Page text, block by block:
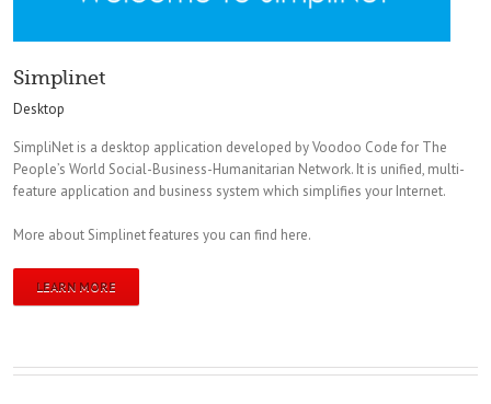
Simplinet
Desktop
SimpliNet is a desktop application developed by Voodoo Code for The
People’s World Social-Business-Humanitarian Network. It is unified, multi-
feature application and business system which simplifies your Internet.
More about Simplinet features you can find here.
LEARN MORE